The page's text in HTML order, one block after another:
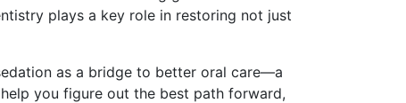
plays a key role in restoring not just
as a bridge to better oral care—a
you figure out the best path forward,